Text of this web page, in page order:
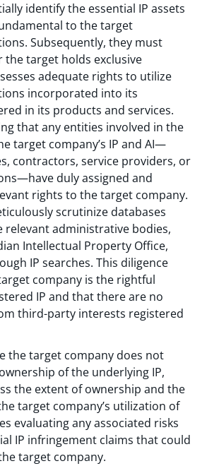
identify the essential IP assets
to the target
Subsequently, they must
the target holds exclusive
adequate rights to utilize
incorporated into its
in its products and services.
that any entities involved in the
target company’s IP and AI—
contractors, service providers, or
duly assigned and
rights to the target company.
scrutinize databases
relevant administrative bodies,
Intellectual Property Office,
IP searches. This diligence
company is the rightful
IP and that there are no
third-party interests registered
the target company does not
of the underlying IP,
the extent of ownership and the
target company’s utilization of
evaluating any associated risks
IP infringement claims that could
target company.